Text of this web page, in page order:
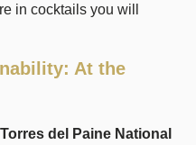
in cocktails you will
At the
Torres del Paine National